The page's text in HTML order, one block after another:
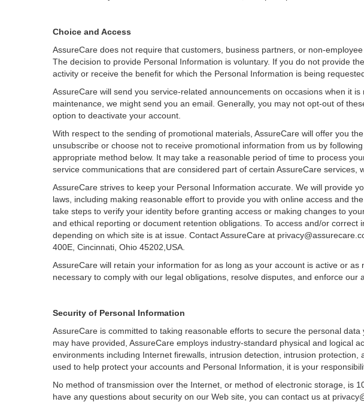
Choice and Access
AssureCare does not require that customers, business partners, or non-
The decision to provide Personal Information is voluntary. If you do not provide
activity or receive the benefit for which the Personal Information is being
AssureCare will send you service-related announcements on occasions when it
maintenance, we might send you an email. Generally, you may not opt-out of
option to deactivate your account.
With respect to the sending of promotional materials, AssureCare will offer you
unsubscribe or choose not to receive promotional information from us by
appropriate method below. It may take a reasonable period of time to process
service communications that are considered part of certain AssureCare services,
AssureCare strives to keep your Personal Information accurate. We will provide
laws, including making reasonable effort to provide you with online access and
take steps to verify your identity before granting access or making changes to
and ethical reporting or document retention obligations. To access and/or
depending on which site is at issue. Contact AssureCare at
400E, Cincinnati, Ohio 45202,USA.
AssureCare will retain your information for as long as your account is active or
necessary to comply with our legal obligations, resolve disputes, and enforce our
Security of Personal Information
AssureCare is committed to taking reasonable efforts to secure the personal
may have provided, AssureCare employs industry-standard physical and logical
environments including Internet firewalls, intrusion detection, intrusion
used to help protect your accounts and Personal Information, it is your
No method of transmission over the Internet, or method of electronic storage, is
have any questions about security on our Web site, you can contact us at